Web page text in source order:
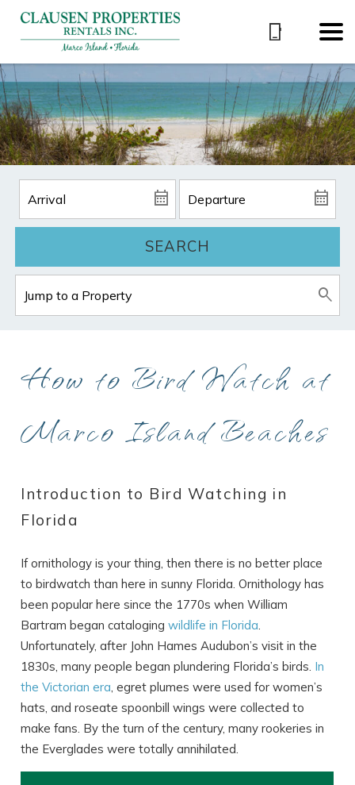
SEARCH
How to Bird Watch at
Marco Island Beaches
Introduction to Bird Watching in
Florida
If ornithology is your thing, then there is no better place
to birdwatch than here in sunny Florida. Ornithology has
been popular here since the 1770s when William
Bartram began catalogingwildlife in Florida.
Unfortunately, after John Hames Audubon’s visit in the
1830s, many people began plundering Florida’s birds. In
the Victorian era, egret plumes were used for women’s
hats, and roseate spoonbill wings were collected to
make fans. By the turn of the century, many rookeries in
the Everglades were totally annihilated.